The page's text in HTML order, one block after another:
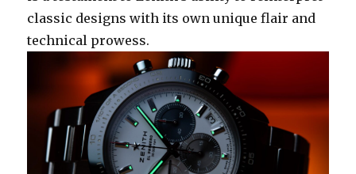
classic designs with its own unique flair and
technical prowess.